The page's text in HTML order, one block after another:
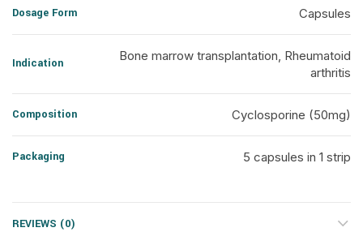
Dosage Form Capsules
Indication
Bone marrow transplantation, Rheumatoid
arthritis
Composition Cyclosporine (50mg)
Packaging 5 capsules in 1 strip
REVIEWS (0)